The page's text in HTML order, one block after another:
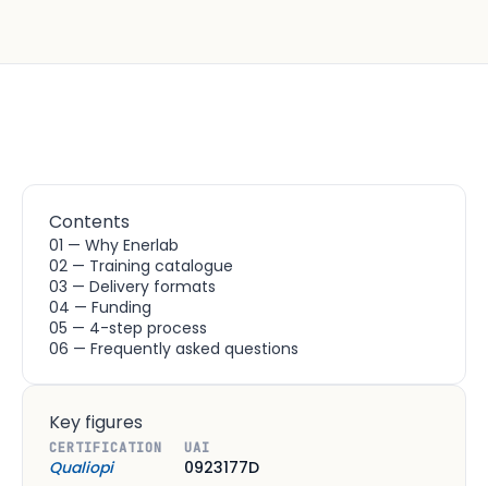
Contents
01 — Why Enerlab
02 — Training catalogue
03 — Delivery formats
04 — Funding
05 — 4-step process
06 — Frequently asked questions
Key figures
CERTIFICATION
Qualiopi
UAI
0923177D